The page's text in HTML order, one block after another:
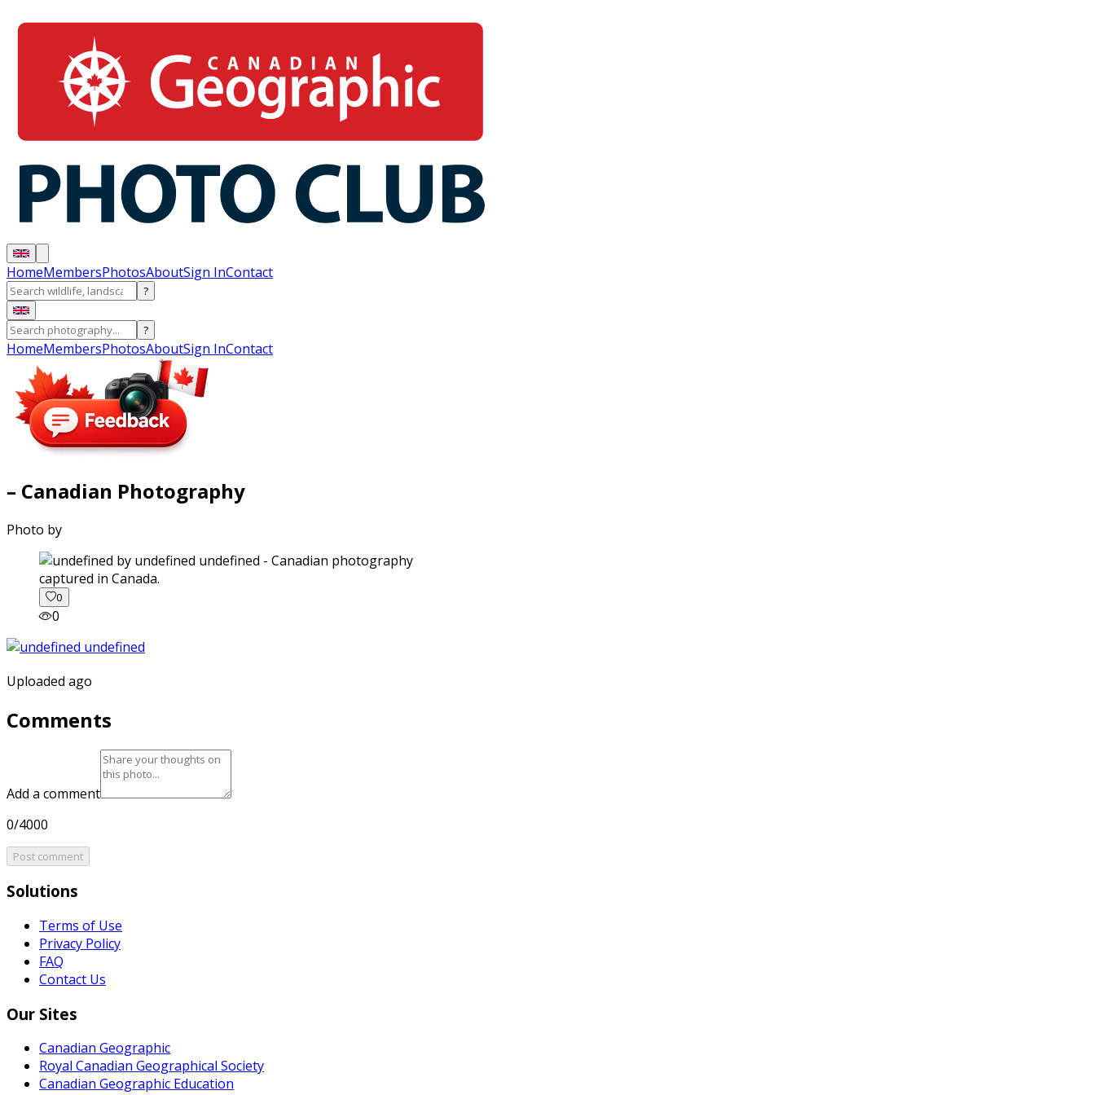
HomeMembersPhotosAboutSign InContact
?
?
HomeMembersPhotosAboutSign InContact
– Canadian Photography
Photo by
captured in Canada.
0
0
Uploaded ago
Comments
Add a comment
0/4000
Post comment
Solutions
Terms of Use
Privacy Policy
FAQ
Contact Us
Our Sites
Canadian Geographic
Royal Canadian Geographical Society
Canadian Geographic Education